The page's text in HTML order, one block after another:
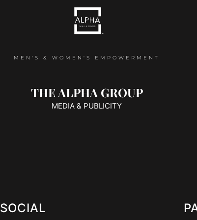
MEN'S & WOMEN'S EMPOWERMENT
THE ALPHA GROUP
MEDIA & PUBLICITY
SOCIAL